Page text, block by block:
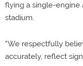
flying a single-
stadium.
"We respectfully
accurately, reflect